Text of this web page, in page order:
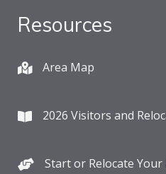
Resources
Area Map
2026 Visitors and
Start or Relocate